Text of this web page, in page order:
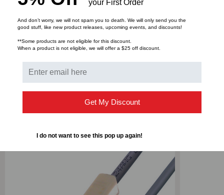
FOOT FOOT
DOWNLOADS
RELATED PRODUCTS
your First Order
And don’t worry, we will not spam you to death. We will only send you the
good stuff, like new product releases, upcoming events, and discounts!
**Some products are not eligible for this discount.
When a product is not eligible, we will offer a $25 off discount.
Get My Discount
I do not want to see this pop up again!